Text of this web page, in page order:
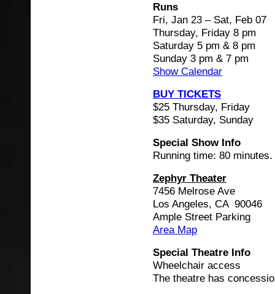
Runs
Fri, Jan 23 – Sat, Feb 07
Thursday, Friday 8 pm
Saturday 5 pm & 8 pm
Sunday 3 pm & 7 pm
Show Calendar
BUY TICKETS
$25 Thursday, Friday
$35 Saturday, Sunday
Special Show Info
Running time: 80 minutes.
Zephyr Theater
7456 Melrose Ave
Los Angeles, CA 90046
Ample Street Parking
Area Map
Special Theatre Info
Wheelchair access
The theatre has